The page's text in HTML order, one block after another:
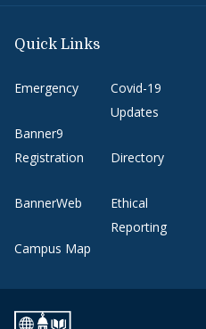
Quick Links
Emergency
Banner9
Registration
BannerWeb
Campus Map
Covid-19
Updates
Directory
Ethical
Reporting